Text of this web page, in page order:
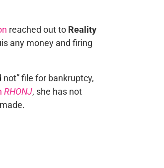
reached out to Reality
any money and firing
file for bankruptcy,
RHONJ, she has not